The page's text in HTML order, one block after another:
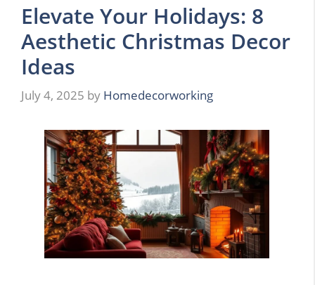
Elevate Your Holidays: 8
Aesthetic Christmas Decor
Ideas
July 4, 2025 by Homedecorworking